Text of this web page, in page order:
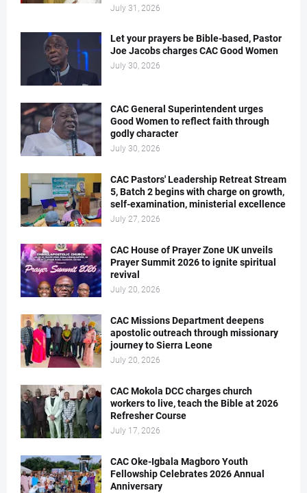
July 31, 2026
Let your prayers be Bible-based, Pastor
Joe Jacobs charges CAC Good Women
July 30, 2026
CAC General Superintendent urges
Good Women to reflect faith through
godly character
July 30, 2026
CAC Pastors' Leadership Retreat Stream
5, Batch 2 begins with charge on growth,
self-examination, ministerial excellence
July 27, 2026
CAC House of Prayer Zone UK unveils
Prayer Summit 2026 to ignite spiritual
revival
July 20, 2026
CAC Missions Department deepens
apostolic outreach through missionary
journey to Sierra Leone
July 20, 2026
CAC Mokola DCC charges church
workers to live, teach the Bible at 2026
Refresher Course
July 17, 2026
CAC Oke-Igbala Magboro Youth
Fellowship Celebrates 2026 Annual
Anniversary